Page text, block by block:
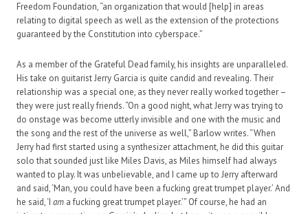
Freedom Foundation, “an organization that would [help] in areas
relating to digital speech as well as the extension of the protections
guaranteed by the Constitution into cyberspace.”
As a member of the Grateful Dead family, his insights are unparalleled.
His take on guitarist Jerry Garcia is quite candid and revealing. Their
relationship was a special one, as they never really worked together –
they were just really friends. “On a good night, what Jerry was trying to
do onstage was become utterly invisible and one with the music and
the song and the rest of the universe as well,” Barlow writes. “When
Jerry had first started using a synthesizer attachment, he did this guitar
solo that sounded just like Miles Davis, as Miles himself had always
wanted to play. It was unbelievable, and I came up to Jerry afterward
and said, ‘Man, you could have been a fucking great trumpet player.’ And
he said, ‘I am a fucking great trumpet player.’” Of course, he had an